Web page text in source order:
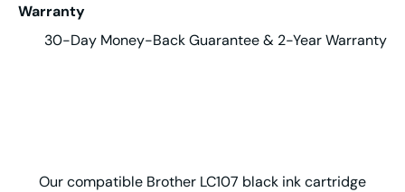
Warranty
30-Day Money-Back Guarantee & 2-Year Warranty
Our compatible Brother LC107 black ink cartridge